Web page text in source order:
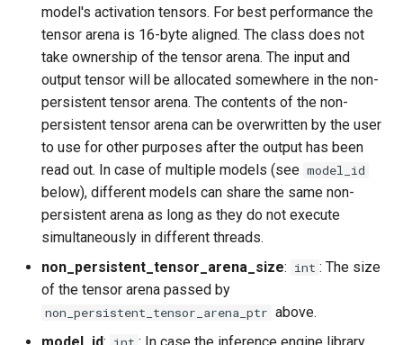
model's activation tensors. For best performance the
tensor arena is 16-byte aligned. The class does not
take ownership of the tensor arena. The input and
output tensor will be allocated somewhere in the non-
persistent tensor arena. The contents of the non-
persistent tensor arena can be overwritten by the user
to use for other purposes after the output has been
read out. In case of multiple models (see model_id
below), different models can share the same non-
persistent arena as long as they do not execute
simultaneously in different threads.
non_persistent_tensor_arena_size: int : The size
of the tensor arena passed by
non_persistent_tensor_arena_ptr above.